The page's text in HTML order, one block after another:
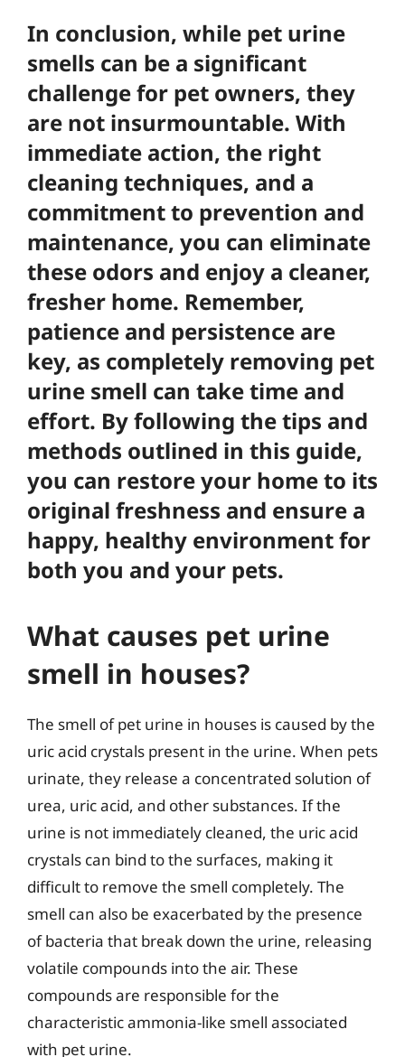
In conclusion, while pet urine
smells can be a significant
challenge for pet owners, they
are not insurmountable. With
immediate action, the right
cleaning techniques, and a
commitment to prevention and
maintenance, you can eliminate
these odors and enjoy a cleaner,
fresher home. Remember,
patience and persistence are
key, as completely removing pet
urine smell can take time and
effort. By following the tips and
methods outlined in this guide,
you can restore your home to its
original freshness and ensure a
happy, healthy environment for
both you and your pets.
What causes pet urine
smell in houses?
The smell of pet urine in houses is caused by the
uric acid crystals present in the urine. When pets
urinate, they release a concentrated solution of
urea, uric acid, and other substances. If the
urine is not immediately cleaned, the uric acid
crystals can bind to the surfaces, making it
difficult to remove the smell completely. The
smell can also be exacerbated by the presence
of bacteria that break down the urine, releasing
volatile compounds into the air. These
compounds are responsible for the
characteristic ammonia-like smell associated
with pet urine.